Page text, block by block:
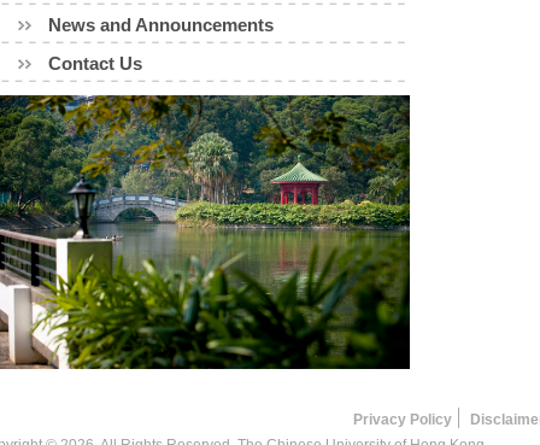
News and Announcements
Contact Us
Privacy Policy